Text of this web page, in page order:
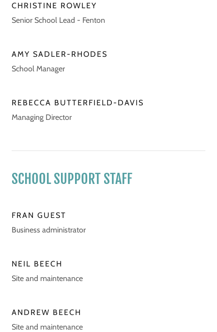
CHRISTINE ROWLEY
Senior School Lead - Fenton
AMY SADLER-RHODES
School Manager
REBECCA BUTTERFIELD-DAVIS
Managing Director
SCHOOL SUPPORT STAFF
FRAN GUEST
Business administrator
NEIL BEECH
Site and maintenance
ANDREW BEECH
Site and maintenance